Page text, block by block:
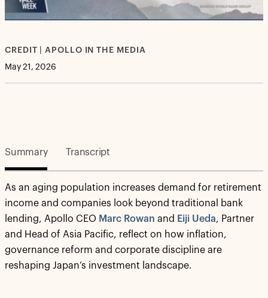
CREDIT | APOLLO IN THE MEDIA
May 21, 2026
Summary Transcript
As an aging population increases demand for retirement
income and companies look beyond traditional bank
lending, Apollo CEO Marc Rowan and Eiji Ueda, Partner
and Head of Asia Pacific, reflect on how inflation,
governance reform and corporate discipline are
reshaping Japan’s investment landscape.